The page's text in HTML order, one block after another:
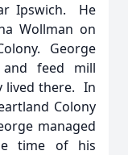
Ipswich. He
Wollman on
George
feed mill
lived there. In
Colony
managed
time of his